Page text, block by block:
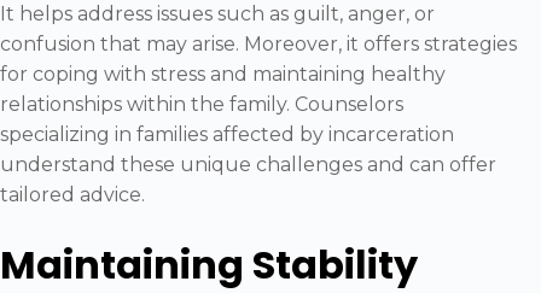
It helps address issues such as guilt, anger, or
confusion that may arise. Moreover, it offers strategies
for coping with stress and maintaining healthy
relationships within the family. Counselors
specializing in families affected by incarceration
understand these unique challenges and can offer
tailored advice.
Maintaining Stability